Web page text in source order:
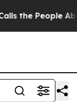
Abruptly